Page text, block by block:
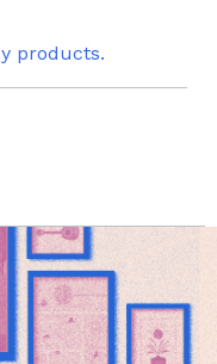
products.